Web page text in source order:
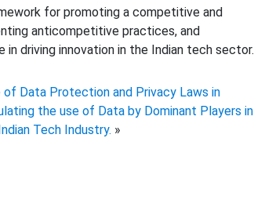
for promoting a competitive and
anticompetitive practices, and
driving innovation in the Indian tech sector.
of Data Protection and Privacy Laws in
the use of Data by Dominant Players in
Tech Industry. »